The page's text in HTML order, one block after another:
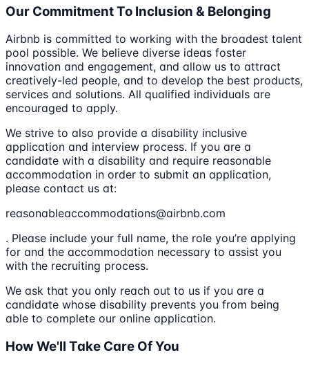
Our Commitment To Inclusion & Belonging
Airbnb is committed to working with the broadest talent
pool possible. We believe diverse ideas foster
innovation and engagement, and allow us to attract
creatively-led people, and to develop the best products,
services and solutions. All qualified individuals are
encouraged to apply.
We strive to also provide a disability inclusive
application and interview process. If you are a
candidate with a disability and require reasonable
accommodation in order to submit an application,
please contact us at:
reasonableaccommodations@airbnb.com
. Please include your full name, the role you’re applying
for and the accommodation necessary to assist you
with the recruiting process.
We ask that you only reach out to us if you are a
candidate whose disability prevents you from being
able to complete our online application.
How We'll Take Care Of You